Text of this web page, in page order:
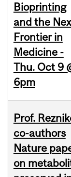
Bioprinting
and the
Frontier in
Medicine -
Thu. Oct 9
6pm
Prof.
co-authors
Nature
on